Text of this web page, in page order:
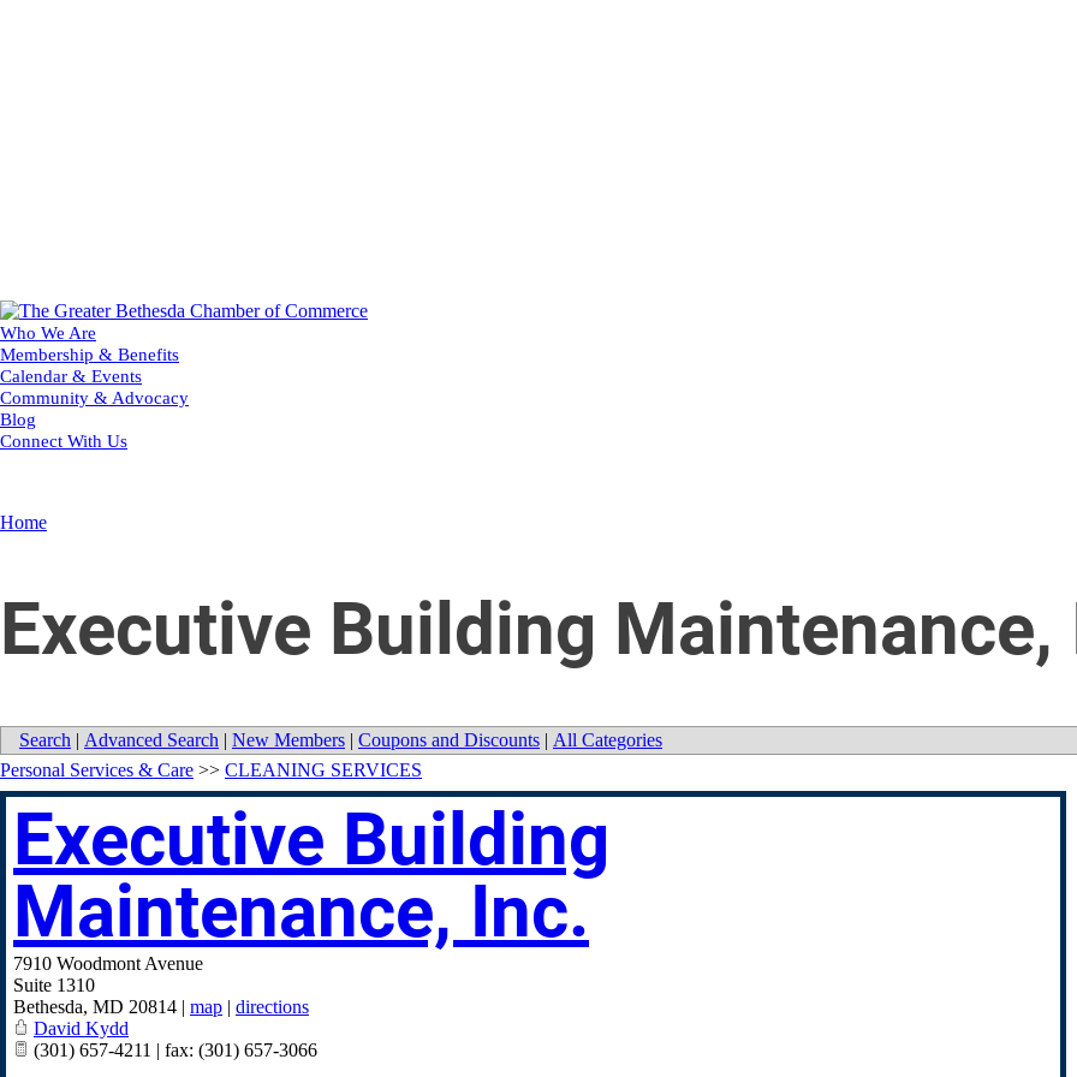
Who We Are
Membership & Benefits
Calendar & Events
Community & Advocacy
Blog
Connect With Us
Home
Executive Building Maintenance,
Search | Advanced Search | New Members | Coupons and Discounts | All Categories
Personal Services & Care >> CLEANING SERVICES
Executive Building
Maintenance, Inc.
7910 Woodmont Avenue
Suite 1310
Bethesda, MD 20814 | map | directions
David Kydd
(301) 657-4211 | fax: (301) 657-3066